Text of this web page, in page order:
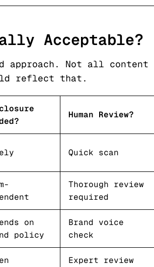
Acceptable?
approach. Not all content
reflect that.
Human Review?
Quick scan
Thorough review
required
on
policy
Brand voice
check
Expert review